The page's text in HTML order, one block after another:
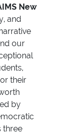
New
and
our
their
by
three